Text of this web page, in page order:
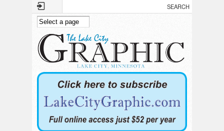
Skip to main content